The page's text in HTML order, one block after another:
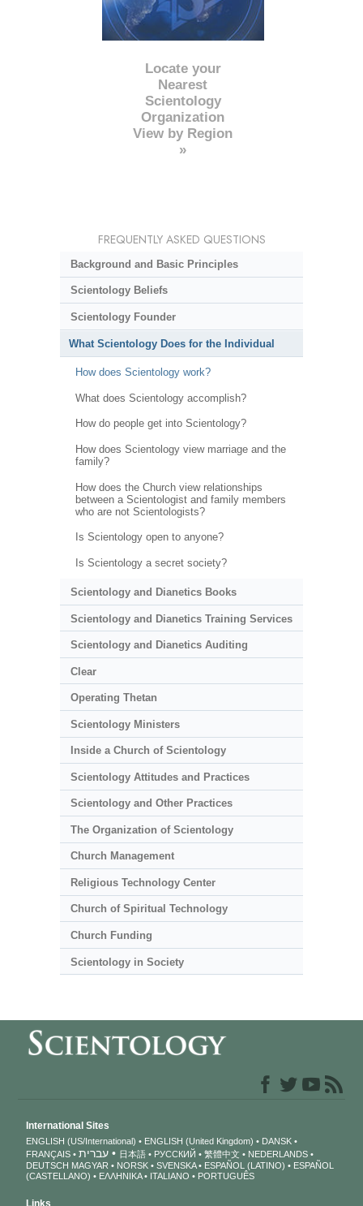
Locate your
Nearest
Scientology
Organization
View by Region
»
FREQUENTLY ASKED QUESTIONS
Background and Basic Principles
Scientology Beliefs
Scientology Founder
What Scientology Does for the Individual
How does Scientology work?
What does Scientology accomplish?
How do people get into Scientology?
How does Scientology view marriage and the
family?
How does the Church view relationships
between a Scientologist and family members
who are not Scientologists?
Is Scientology open to anyone?
Is Scientology a secret society?
Scientology and Dianetics Books
Scientology and Dianetics Training Services
Scientology and Dianetics Auditing
Clear
Operating Thetan
Scientology Ministers
Inside a Church of Scientology
Scientology Attitudes and Practices
Scientology and Other Practices
The Organization of Scientology
Church Management
Religious Technology Center
Church of Spiritual Technology
Church Funding
Scientology in Society
International Sites
ENGLISH (US/International) ENGLISH (United Kingdom)
DANSK
FRANÇAIS
עברית 日本語 РУССКИЙ 繁體中文
NEDERLANDS
DEUTSCH MAGYAR NORSK SVENSKA ESPAÑOL (LATINO)
ESPAÑOL
(CASTELLANO)
ΕΛΛΗΝΙΚA ITALIANO PORTUGUÊS